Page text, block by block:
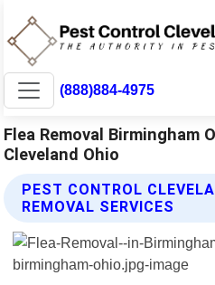
(888)884-4975
Flea Removal Birmingham
Cleveland Ohio
PEST CONTROL
REMOVAL SERVICES